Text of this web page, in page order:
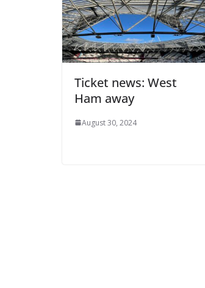
Ticket news: West
Ham away
August 30, 2024